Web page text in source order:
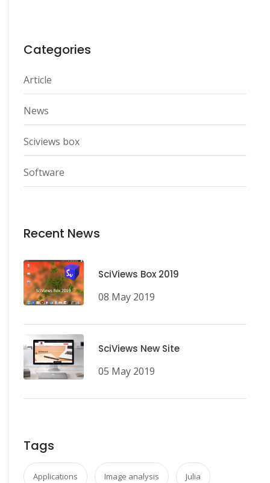
Categories
Article
News
Sciviews box
Software
Recent News
SciViews Box 2019
08 May 2019
SciViews New Site
05 May 2019
Tags
Applications Image analysis Julia